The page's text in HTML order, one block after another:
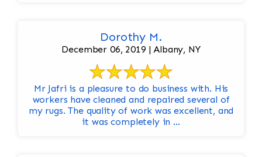
Dorothy M.
December 06, 2019 | Albany, NY
Mr Jafri is a pleasure to do business with. His
workers have cleaned and repaired several of
my rugs. The quality of work was excellent, and
it was completely in ...